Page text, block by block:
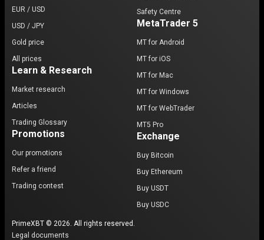
EUR / USD
USD / JPY
Gold price
All prices
Learn & Research
Market research
Articles
Trading Glossary
Promotions
Our promotions
Refer a friend
Trading contest
Safety Centre
MetaTrader 5
MT for Android
MT for iOS
MT for Mac
MT for Windows
MT for WebTrader
MT5 Pro
Exchange
Buy Bitcoin
Buy Ethereum
Buy USDT
Buy USDC
PrimeXBT © 2026. All rights reserved.
Legal documents